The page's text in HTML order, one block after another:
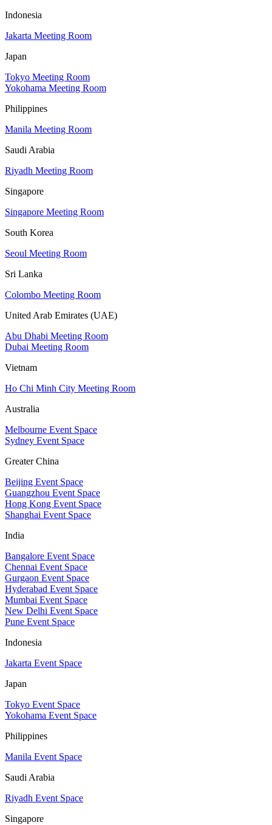
Indonesia
Jakarta Meeting Room
Japan
Tokyo Meeting Room
Yokohama Meeting Room
Philippines
Manila Meeting Room
Saudi Arabia
Riyadh Meeting Room
Singapore
Singapore Meeting Room
South Korea
Seoul Meeting Room
Sri Lanka
Colombo Meeting Room
United Arab Emirates (UAE)
Abu Dhabi Meeting Room
Dubai Meeting Room
Vietnam
Ho Chi Minh City Meeting Room
Australia
Melbourne Event Space
Sydney Event Space
Greater China
Beijing Event Space
Guangzhou Event Space
Hong Kong Event Space
Shanghai Event Space
India
Bangalore Event Space
Chennai Event Space
Gurgaon Event Space
Hyderabad Event Space
Mumbai Event Space
New Delhi Event Space
Pune Event Space
Indonesia
Jakarta Event Space
Japan
Tokyo Event Space
Yokohama Event Space
Philippines
Manila Event Space
Saudi Arabia
Riyadh Event Space
Singapore